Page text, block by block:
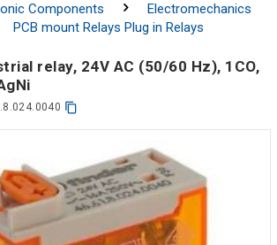
Components
Electromechanics
PCB mount Relays Plug in Relays
relay, 24V AC (50/60 Hz), 1СO,